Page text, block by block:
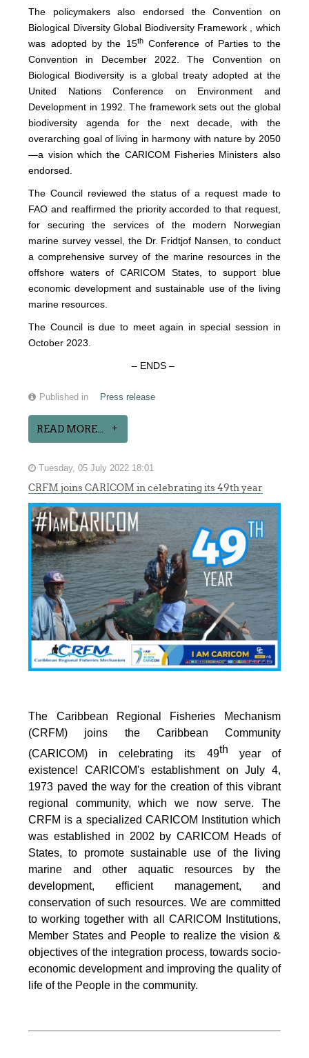
The policymakers also endorsed the Convention on
Biological Diversity Global Biodiversity Framework , which
was adopted by the 15thConference of Parties to the
Convention in December 2022. The Convention on
Biological Biodiversity is a global treaty adopted at the
United Nations Conference on Environment and
Development in 1992. The framework sets out the global
biodiversity agenda for the next decade, with the
overarching goal of living in harmony with nature by 2050
—a vision which the CARICOM Fisheries Ministers also
endorsed.
The Council reviewed the status of a request made to
FAO and reaffirmed the priority accorded to that request,
for securing the services of the modern Norwegian
marine survey vessel, the Dr. Fridtjof Nansen, to conduct
a comprehensive survey of the marine resources in the
offshore waters of CARICOM States, to support blue
economic development and sustainable use of the living
marine resources.
The Council is due to meet again in special session in
October 2023.
– ENDS –
Published in Press release
READ MORE...
Tuesday, 05 July 2022 18:01
CRFM joins CARICOM in celebrating its 49th year
The Caribbean Regional Fisheries Mechanism
(CRFM) joins the Caribbean Community
(CARICOM) in celebrating its 49th year of
existence! CARICOM's establishment on July 4,
1973 paved the way for the creation of this vibrant
regional community, which we now serve. The
CRFM is a specialized CARICOM Institution which
was established in 2002 by CARICOM Heads of
States, to promote sustainable use of the living
marine and other aquatic resources by the
development, efficient management, and
conservation of such resources. We are committed
to working together with all CARICOM Institutions,
Member States and People to realize the vision &
objectives of the integration process, towards socio-
economic development and improving the quality of
life of the People in the community.